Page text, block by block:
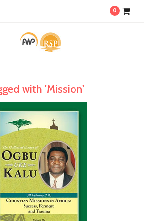
0
with 'Mission'